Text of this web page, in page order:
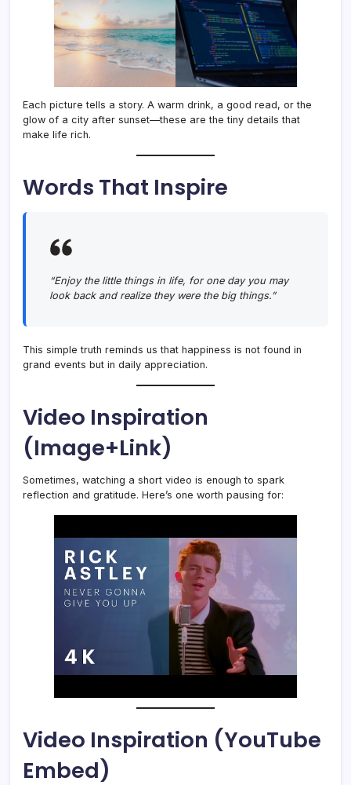
Each picture tells a story. A warm drink, a good read, or the
glow of a city after sunset—these are the tiny details that
make life rich.
Words That Inspire
“Enjoy the little things in life, for one day you may
look back and realize they were the big things.”
This simple truth reminds us that happiness is not found in
grand events but in daily appreciation.
Video Inspiration
(Image+Link)
Sometimes, watching a short video is enough to spark
reflection and gratitude. Here’s one worth pausing for:
Video Inspiration (YouTube
Embed)